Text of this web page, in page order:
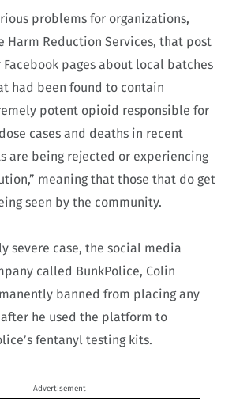
problems for organizations,
Harm Reduction Services, that post
pages about local batches
had been found to contain
potent opioid responsible for
cases and deaths in recent
are being rejected or experiencing
meaning that those that do get
seen by the community.
severe case, the social media
called BunkPolice, Colin
banned from placing any
after he used the platform to
fentanyl testing kits.
Advertisement